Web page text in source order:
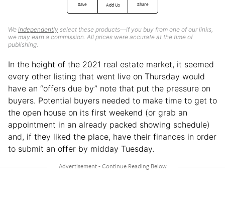
Save Add Us Share
We independently select these products—if you buy from one of our links,
we may earn a commission. All prices were accurate at the time of
publishing.
In the height of the 2021 real estate market, it seemed
every other listing that went live on Thursday would
have an “offers due by” note that put the pressure on
buyers. Potential buyers needed to make time to get to
the open house on its first weekend (or grab an
appointment in an already packed showing schedule)
and, if they liked the place, have their finances in order
to submit an offer by midday Tuesday.